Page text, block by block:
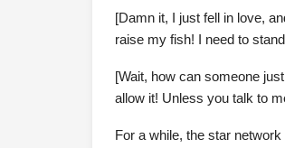
[Damn it, I just fell in love,
raise my fish! I need to
[Wait, how can someone
allow it! Unless you talk to
For a while, the star